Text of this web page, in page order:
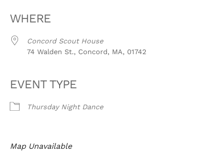
WHERE
Concord Scout House
74 Walden St., Concord, MA, 01742
EVENT TYPE
Thursday Night Dance
Map Unavailable